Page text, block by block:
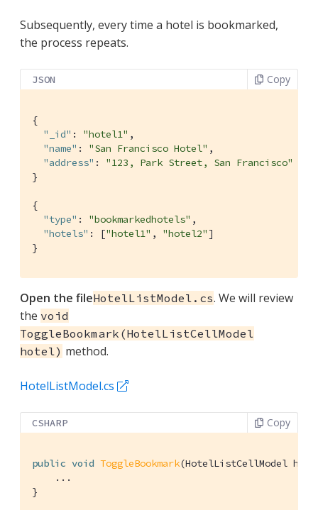
Subsequently, every time a hotel is bookmarked,
the process repeats.
JSON Copy
{
"_id" : "hotel1" ,
"name" : "San Francisco Hotel" ,
"address" : "123, Park Street, San Francisco"
}
{
"type" : "bookmarkedhotels" ,
"hotels" : ["hotel1" , "hotel2"]
}
Open the fileHotelListModel.cs. We will review
the void
ToggleBookmark(HotelListCellModel
hotel) method.
HotelListModel.cs
CSHARP Copy
public void ToggleBookmark(HotelListCellModel
    ...
}